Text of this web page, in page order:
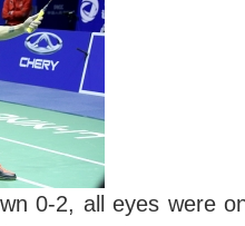
0-2, all eyes were